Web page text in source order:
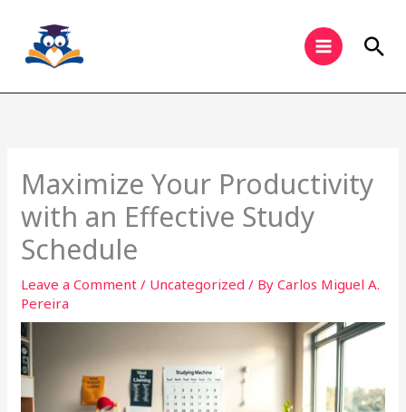
content
Maximize Your Productivity
with an Effective Study
Schedule
Leave a Comment / Uncategorized / ByCarlos Miguel A.
Pereira